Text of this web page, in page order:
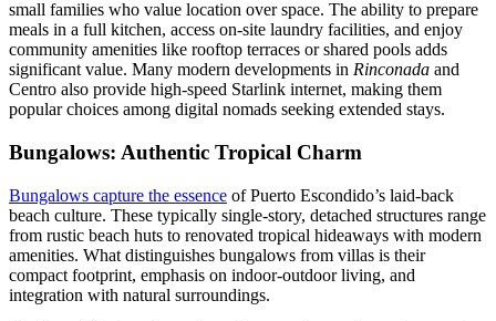
small families who value location over space. The ability to prepare
meals in a full kitchen, access on-site laundry facilities, and enjoy
community amenities like rooftop terraces or shared pools adds
significant value. Many modern developments in Rinconada and
Centro also provide high-speed Starlink internet, making them
popular choices among digital nomads seeking extended stays.
Bungalows: Authentic Tropical Charm
Bungalows capture the essence of Puerto Escondido’s laid-back
beach culture. These typically single-story, detached structures range
from rustic beach huts to renovated tropical hideaways with modern
amenities. What distinguishes bungalows from villas is their
compact footprint, emphasis on indoor-outdoor living, and
integration with natural surroundings.